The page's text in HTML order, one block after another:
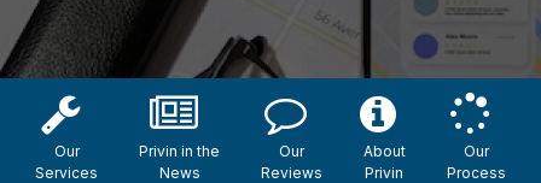
Our
Services
Privin in the
News
Our
Reviews
About
Privin
Our
Process